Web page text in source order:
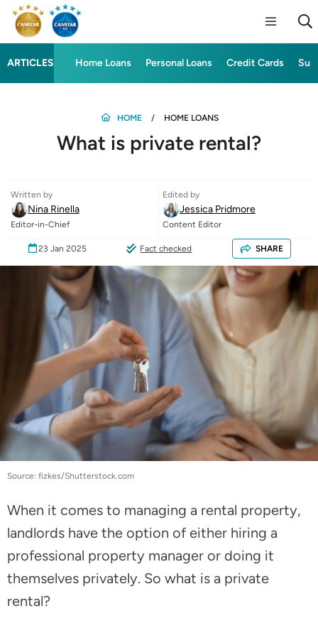
ARTICLES Home Loans Personal Loans Credit Cards
HOME HOME LOANS
What is private rental?
Written by
Nina Rinella
Editor-in-Chief
Edited by
Jessica Pridmore
Content Editor
23 Jan 2025 Fact checked SHARE
Source: fizkes/Shutterstock.com
When it comes to managing a rental property,
landlords have the option of either hiring a
professional property manager or doing it
themselves privately. So what is a private
rental?